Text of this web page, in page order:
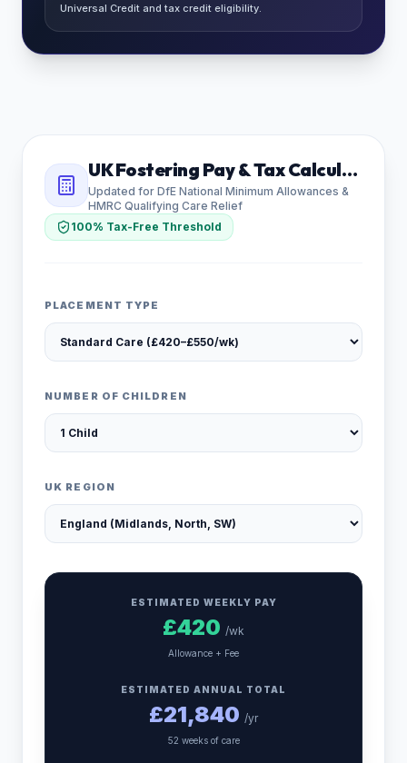
Universal Credit and tax credit eligibility.
UK Fostering Pay & Tax Calculator
Updated for DfE National Minimum Allowances &
HMRC Qualifying Care Relief
100% Tax-Free Threshold
PLACEMENT TYPE
NUMBER OF CHILDREN
UK REGION
ESTIMATED WEEKLY PAY
£420 /wk
Allowance + Fee
ESTIMATED ANNUAL TOTAL
£21,840 /yr
52 weeks of care